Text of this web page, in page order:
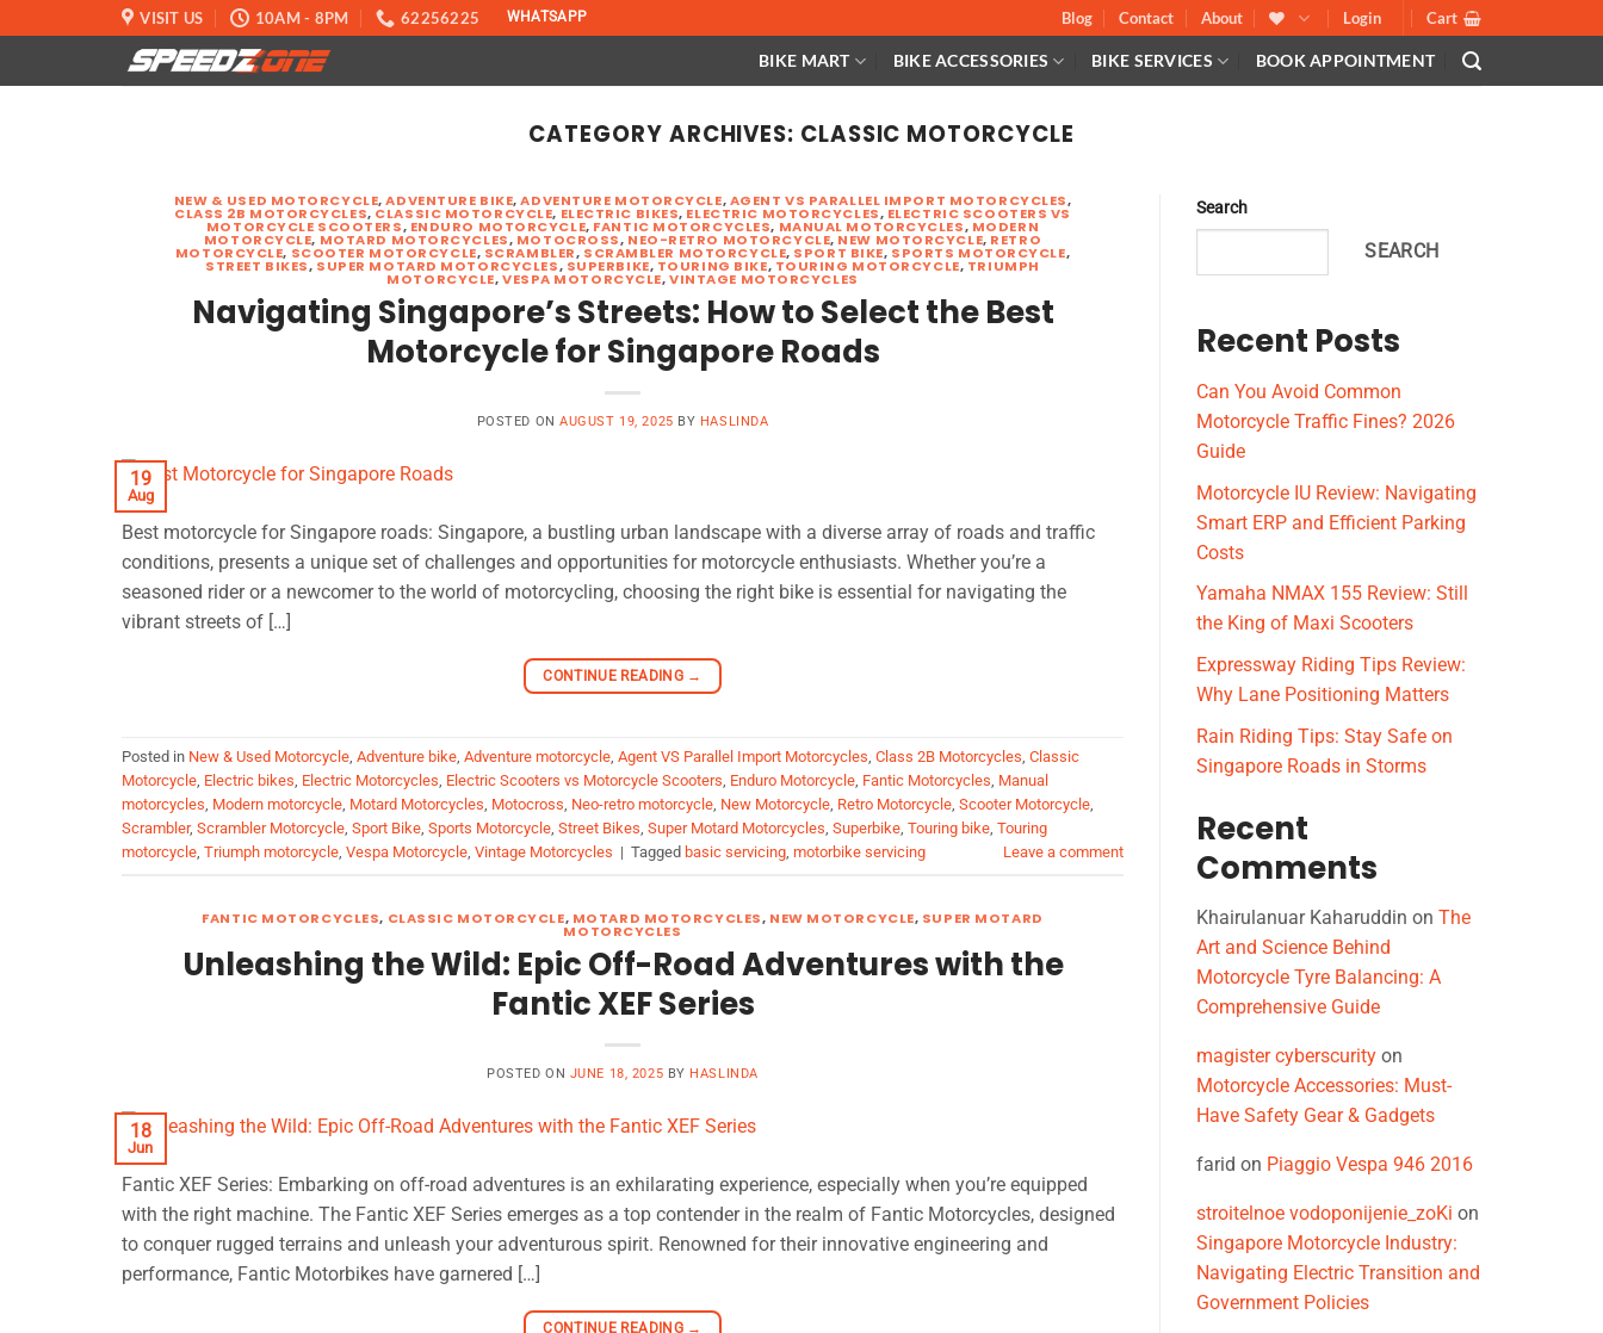
to
VISIT US 10AM - 8PM 62256225 WHATSAPP Blog Contact About Login Cart
BIKE MART BIKE ACCESSORIES BIKE SERVICES BOOK APPOINTMENT
CATEGORY ARCHIVES: CLASSIC MOTORCYCLE
NEW & USED MOTORCYCLE,ADVENTURE BIKE,ADVENTURE MOTORCYCLE,AGENT VS PARALLEL IMPORT MOTORCYCLES,
CLASS 2B MOTORCYCLES, CLASSIC MOTORCYCLE, ELECTRIC BIKES, ELECTRIC MOTORCYCLES, ELECTRIC SCOOTERS VS
MOTORCYCLE SCOOTERS, ENDURO MOTORCYCLE, FANTIC MOTORCYCLES, MANUAL MOTORCYCLES, MODERN
MOTORCYCLE, MOTARD MOTORCYCLES, MOTOCROSS, NEO-RETRO MOTORCYCLE, NEW MOTORCYCLE, RETRO
MOTORCYCLE, SCOOTER MOTORCYCLE, SCRAMBLER, SCRAMBLER MOTORCYCLE, SPORT BIKE, SPORTS MOTORCYCLE,
STREET BIKES, SUPER MOTARD MOTORCYCLES, SUPERBIKE, TOURING BIKE, TOURING MOTORCYCLE, TRIUMPH
MOTORCYCLE,VESPA MOTORCYCLE,VINTAGE MOTORCYCLES
Navigating Singapore’s Streets: How to Select the Best
Motorcycle for Singapore Roads
POSTED ONAUGUST 19, 2025 BY HASLINDA
19
Aug
Best motorcycle for Singapore roads: Singapore, a bustling urban landscape with a diverse array of roads and traffic
conditions, presents a unique set of challenges and opportunities for motorcycle enthusiasts. Whether you’re a
seasoned rider or a newcomer to the world of motorcycling, choosing the right bike is essential for navigating the
vibrant streets of […]
CONTINUE READING →
Posted in New & Used Motorcycle, Adventure bike, Adventure motorcycle, Agent VS Parallel Import Motorcycles, Class 2B Motorcycles, Classic
Motorcycle, Electric bikes, Electric Motorcycles, Electric Scooters vs Motorcycle Scooters, Enduro Motorcycle, Fantic Motorcycles, Manual
motorcycles, Modern motorcycle, Motard Motorcycles, Motocross, Neo-retro motorcycle, New Motorcycle, Retro Motorcycle, Scooter Motorcycle,
Scrambler, Scrambler Motorcycle, Sport Bike, Sports Motorcycle, Street Bikes, Super Motard Motorcycles, Superbike, Touring bike, Touring
motorcycle, Triumph motorcycle, Vespa Motorcycle, Vintage Motorcycles | Tagged basic servicing, motorbike servicing Leave a comment
FANTIC MOTORCYCLES, CLASSIC MOTORCYCLE, MOTARD MOTORCYCLES, NEW MOTORCYCLE, SUPER MOTARD
MOTORCYCLES
Unleashing the Wild: Epic Off-Road Adventures with the
Fantic XEF Series
POSTED ON JUNE 18, 2025 BY HASLINDA
18
Jun
Fantic XEF Series: Embarking on off-road adventures is an exhilarating experience, especially when you’re equipped
with the right machine. The Fantic XEF Series emerges as a top contender in the realm of Fantic Motorcycles, designed
to conquer rugged terrains and unleash your adventurous spirit. Renowned for their innovative engineering and
performance, Fantic Motorbikes have garnered […]
CONTINUE READING →
Search
SEARCH
Recent Posts
Can You Avoid Common
Motorcycle Traffic Fines? 2026
Guide
Motorcycle IU Review: Navigating
Smart ERP and Efficient Parking
Costs
Yamaha NMAX 155 Review: Still
the King of Maxi Scooters
Expressway Riding Tips Review:
Why Lane Positioning Matters
Rain Riding Tips: Stay Safe on
Singapore Roads in Storms
Recent
Comments
Khairulanuar Kaharuddin on The
Art and Science Behind
Motorcycle Tyre Balancing: A
Comprehensive Guide
magister cyberscurity on
Motorcycle Accessories: Must-
Have Safety Gear & Gadgets
farid on Piaggio Vespa 946 2016
stroitelnoe vodoponijenie_zoKi on
Singapore Motorcycle Industry:
Navigating Electric Transition and
Government Policies